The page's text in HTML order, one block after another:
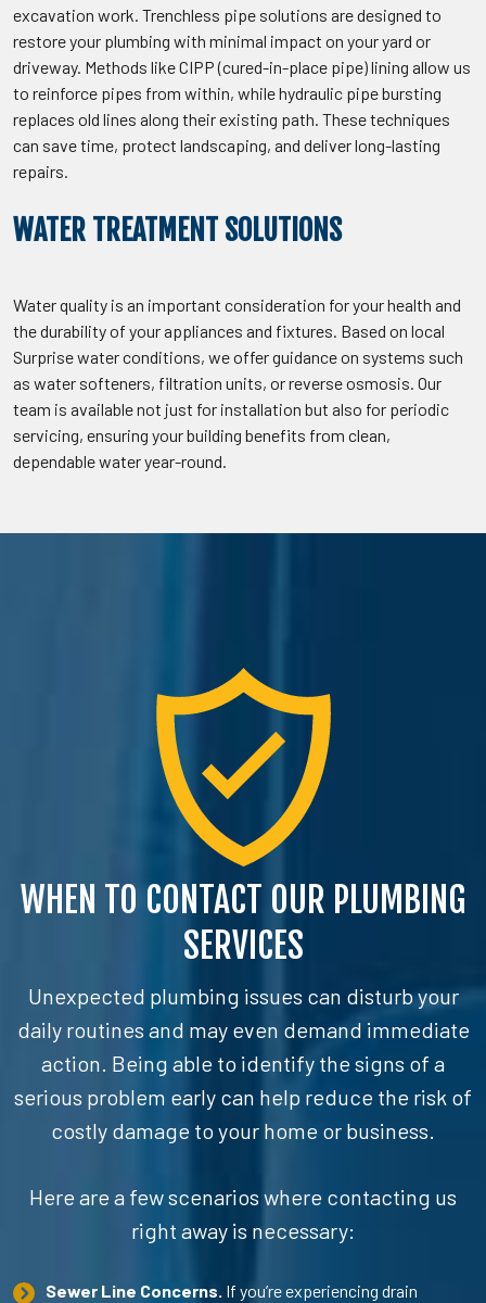
excavation work. Trenchless pipe solutions are designed to
restore your plumbing with minimal impact on your yard or
driveway. Methods like CIPP (cured-in-place pipe) lining allow us
to reinforce pipes from within, while hydraulic pipe bursting
replaces old lines along their existing path. These techniques
can save time, protect landscaping, and deliver long-lasting
repairs.
WATER TREATMENT SOLUTIONS
Water quality is an important consideration for your health and
the durability of your appliances and fixtures. Based on local
Surprise water conditions, we offer guidance on systems such
as water softeners, filtration units, or reverse osmosis. Our
team is available not just for installation but also for periodic
servicing, ensuring your building benefits from clean,
dependable water year-round.
WHEN TO CONTACT OUR PLUMBING
SERVICES
Unexpected plumbing issues can disturb your
daily routines and may even demand immediate
action. Being able to identify the signs of a
serious problem early can help reduce the risk of
costly damage to your home or business.
Here are a few scenarios where contacting us
right away is necessary:
Sewer Line Concerns. If you’re experiencing drain